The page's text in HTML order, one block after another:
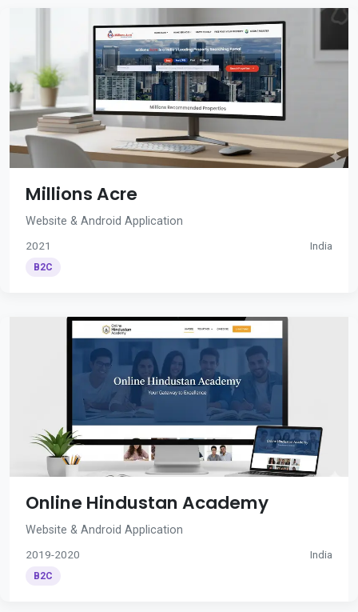
Millions Acre
Website & Android Application
2021 India
B2C
Online Hindustan Academy
Website & Android Application
2019-2020 India
B2C